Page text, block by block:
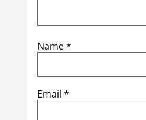
Name*
Email *